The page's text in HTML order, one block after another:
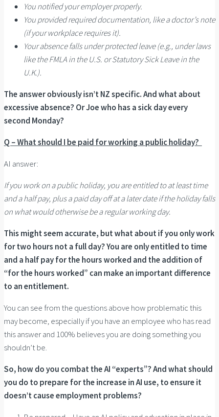
You notified your employer properly.
You provided required documentation, like a doctor’s note
(if your workplace requires it).
Your absence falls under protected leave (e.g., under laws
like the FMLA in the U.S. or Statutory Sick Leave in the
U.K.).
The answer obviously isn’t NZ specific. And what about
excessive absence? Or Joe who has a sick day every
second Monday?
Q – What should I be paid for working a public holiday?
AI answer:
If you work on a public holiday, you are entitled to at least time
and a half pay, plus a paid day off at a later date if the holiday falls
on what would otherwise be a regular working day.
This might seem accurate, but what about if you only work
for two hours not a full day? You are only entitled to time
and a half pay for the hours worked and the addition of
“for the hours worked” can make an important difference
to an entitlement.
You can see from the questions above how problematic this
may become, especially if you have an employee who has read
this answer and 100% believes you are doing something you
shouldn’t be.
So, how do you combat the AI “experts”? And what should
you do to prepare for the increase in AI use, to ensure it
doesn’t cause employment problems?